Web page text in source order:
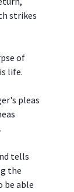
strikes
of
life.
pleas
tells
the
be able